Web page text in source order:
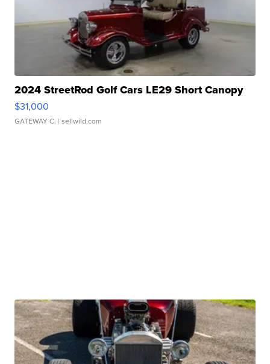
2024 StreetRod Golf Cars LE29 Short Canopy
$31,000
GATEWAY C. | sellwild.com